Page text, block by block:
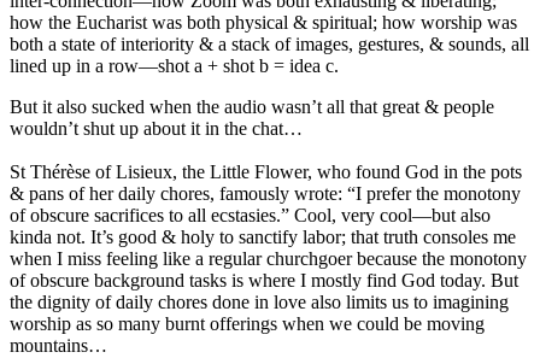
how the Eucharist was both physical & spiritual; how worship was
both a state of interiority & a stack of images, gestures, & sounds, all
lined up in a row—shot a + shot b = idea c.
But it also sucked when the audio wasn’t all that great & people
wouldn’t shut up about it in the chat…
St Thérèse of Lisieux, the Little Flower, who found God in the pots
& pans of her daily chores, famously wrote: “I prefer the monotony
of obscure sacrifices to all ecstasies.” Cool, very cool—but also
kinda not. It’s good & holy to sanctify labor; that truth consoles me
when I miss feeling like a regular churchgoer because the monotony
of obscure background tasks is where I mostly find God today. But
the dignity of daily chores done in love also limits us to imagining
worship as so many burnt offerings when we could be moving
mountains…